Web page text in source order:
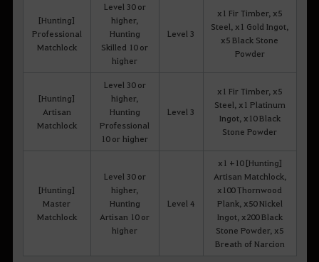
[Hunting]
Professional
Matchlock
Level 30 or
higher,
Hunting
Skilled 10 or
higher
Level 3
x1 Fir Timber, x5
Steel, x1 Gold Ingot,
x5 Black Stone
Powder
[Hunting]
Artisan
Matchlock
Level 30 or
higher,
Hunting
Professional
10 or higher
Level 3
x1 Fir Timber, x5
Steel, x1 Platinum
Ingot, x10 Black
Stone Powder
[Hunting]
Master
Matchlock
Level 30 or
higher,
Hunting
Artisan 10 or
higher
Level 4
x1 +10 [Hunting]
Artisan Matchlock,
x100 Thornwood
Plank, x50 Nickel
Ingot, x200 Black
Stone Powder, x5
Breath of Narcion